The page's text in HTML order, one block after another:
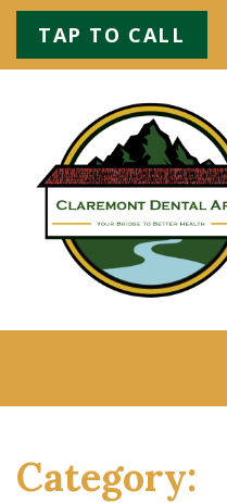
TAP TO CALL
Category: